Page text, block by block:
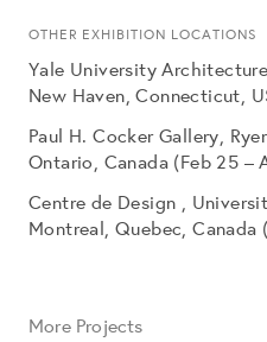
OTHER EXHIBITION LOCATIONS
Yale University
New Haven, Connecticut,
Paul H. Cocker Gallery,
Ontario, Canada (Feb 25 –
Centre de Design ,
Montreal, Quebec, Canada
More Projects